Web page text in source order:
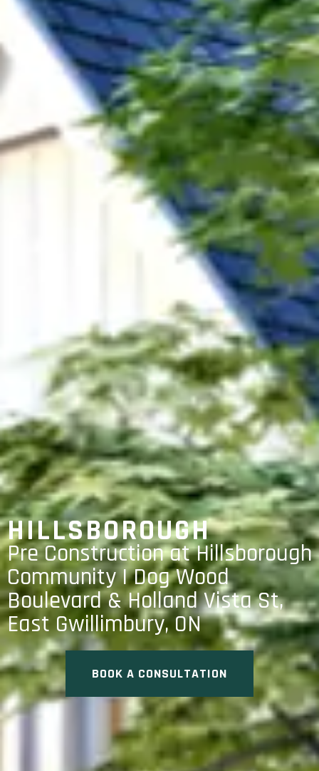
HILLSBOROUGH
Pre Construction at Hillsborough
Community | Dog Wood
Boulevard & Holland Vista St,
East Gwillimbury, ON
BOOK A CONSULTATION